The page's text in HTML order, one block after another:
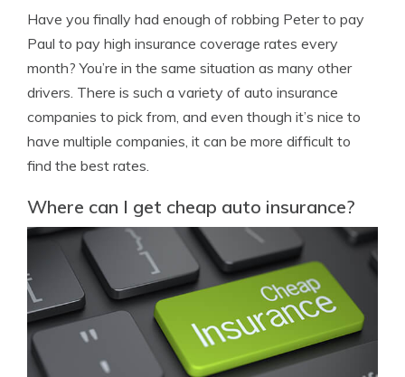
Insurance Lawyer
Have you finally had enough of robbing Peter to pay
Paul to pay high insurance coverage rates every
month? You’re in the same situation as many other
drivers. There is such a variety of auto insurance
companies to pick from, and even though it’s nice to
have multiple companies, it can be more difficult to
find the best rates.
Where can I get cheap auto insurance?